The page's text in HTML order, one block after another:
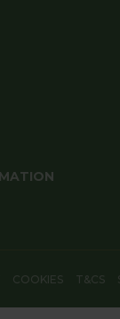
COOKIES T&CS